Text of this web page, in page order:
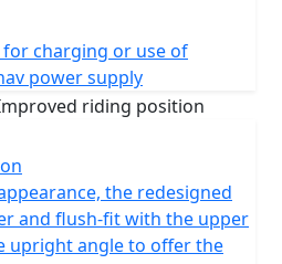
charging or use of
power supply
the redesigned
and flush-fit with the upper
upright angle to offer the